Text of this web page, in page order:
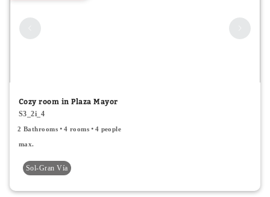
Cozy room in Plaza Mayor
S3_2i_4
2 Bathrooms 4 rooms 4 people
max.
Sol-Gran Vía